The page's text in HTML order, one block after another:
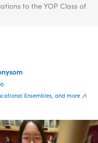
to the YOP Class of
Ensembles, and more 🎶
to the YOP